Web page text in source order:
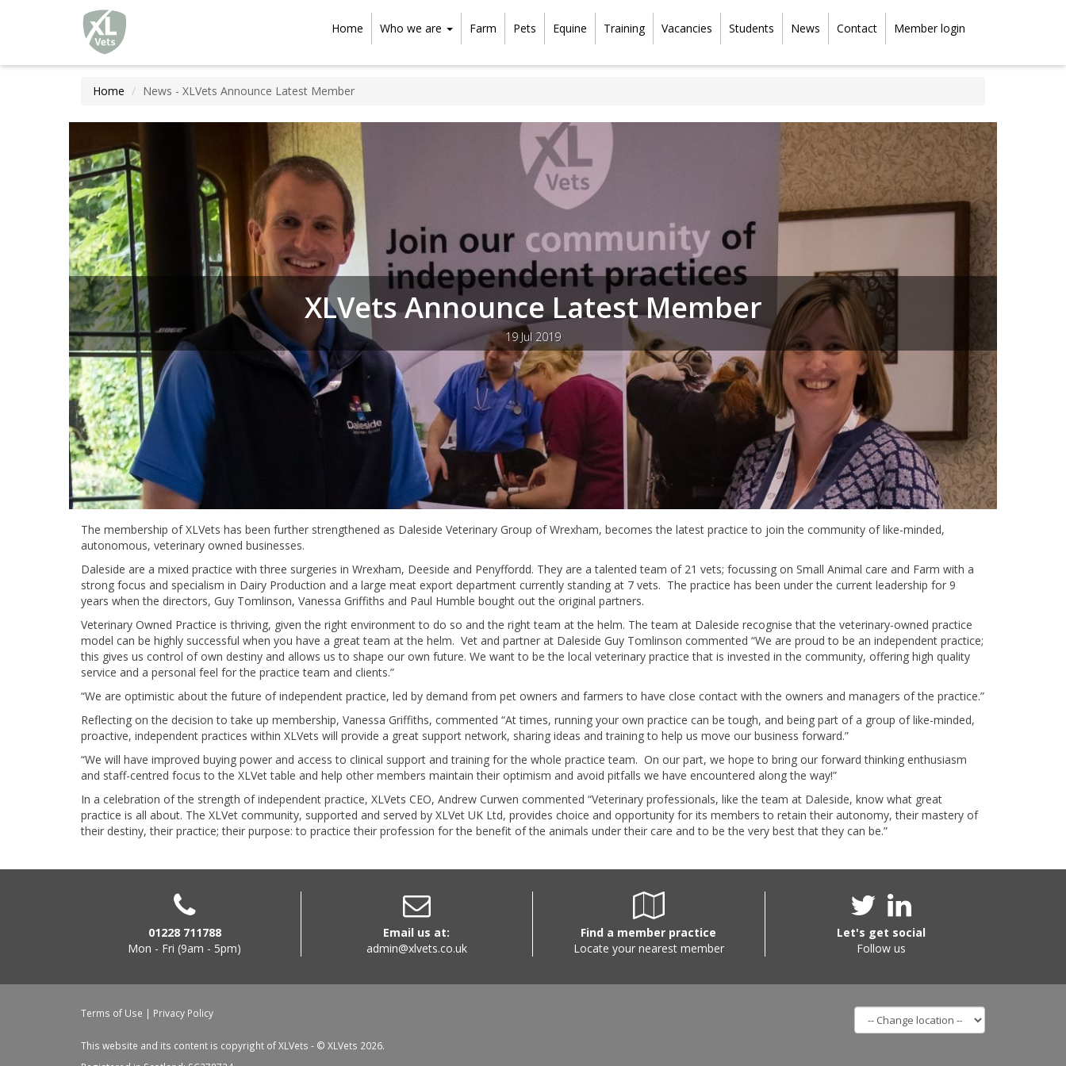
Skip to main content
Home Who we are Farm Pets Equine Training Vacancies Students News Contact Member login
Home News - XLVets Announce Latest Member
XLVets Announce Latest Member
19 Jul 2019
The membership of XLVets has been further strengthened as Daleside Veterinary Group of Wrexham, becomes the latest practice to join the community of like-minded,
autonomous, veterinary owned businesses.
Daleside are a mixed practice with three surgeries in Wrexham, Deeside and Penyffordd. They are a talented team of 21 vets; focussing on Small Animal care and Farm with a
strong focus and specialism in Dairy Production and a large meat export department currently standing at 7 vets. The practice has been under the current leadership for 9
years when the directors, Guy Tomlinson, Vanessa Griffiths and Paul Humble bought out the original partners.
Veterinary Owned Practice is thriving, given the right environment to do so and the right team at the helm. The team at Daleside recognise that the veterinary-owned practice
model can be highly successful when you have a great team at the helm. Vet and partner at Daleside Guy Tomlinson commented “We are proud to be an independent practice;
this gives us control of own destiny and allows us to shape our own future. We want to be the local veterinary practice that is invested in the community, offering high quality
service and a personal feel for the practice team and clients.”
“We are optimistic about the future of independent practice, led by demand from pet owners and farmers to have close contact with the owners and managers of the practice.”
Reflecting on the decision to take up membership, Vanessa Griffiths, commented “At times, running your own practice can be tough, and being part of a group of like-minded,
proactive, independent practices within XLVets will provide a great support network, sharing ideas and training to help us move our business forward.”
“We will have improved buying power and access to clinical support and training for the whole practice team. On our part, we hope to bring our forward thinking enthusiasm
and staff-centred focus to the XLVet table and help other members maintain their optimism and avoid pitfalls we have encountered along the way!”
In a celebration of the strength of independent practice, XLVets CEO, Andrew Curwen commented “Veterinary professionals, like the team at Daleside, know what great
practice is all about. The XLVet community, supported and served by XLVet UK Ltd, provides choice and opportunity for its members to retain their autonomy, their mastery of
their destiny, their practice; their purpose: to practice their profession for the benefit of the animals under their care and to be the very best that they can be.”
01228 711788
Mon - Fri (9am - 5pm)
Email us at:
admin@xlvets.co.uk
Find a member practice
Locate your nearest member
Let's get social
Follow us
Terms of Use | Privacy Policy
This website and its content is copyright of XLVets - © XLVets 2026.